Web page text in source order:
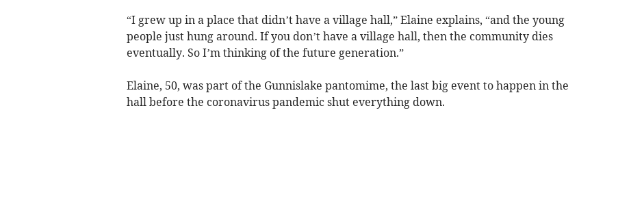
“I grew up in a place that didn’t have a village hall,” Elaine explains, “and the young
people just hung around. If you don’t have a village hall, then the community dies
eventually. So I’m thinking of the future generation.”
Elaine, 50, was part of the Gunnislake pantomime, the last big event to happen in the
hall before the coronavirus pandemic shut everything down.